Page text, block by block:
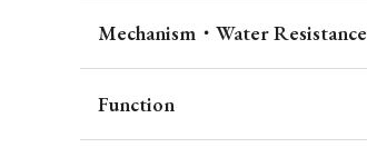
Mechanism・Water Resistance
Function